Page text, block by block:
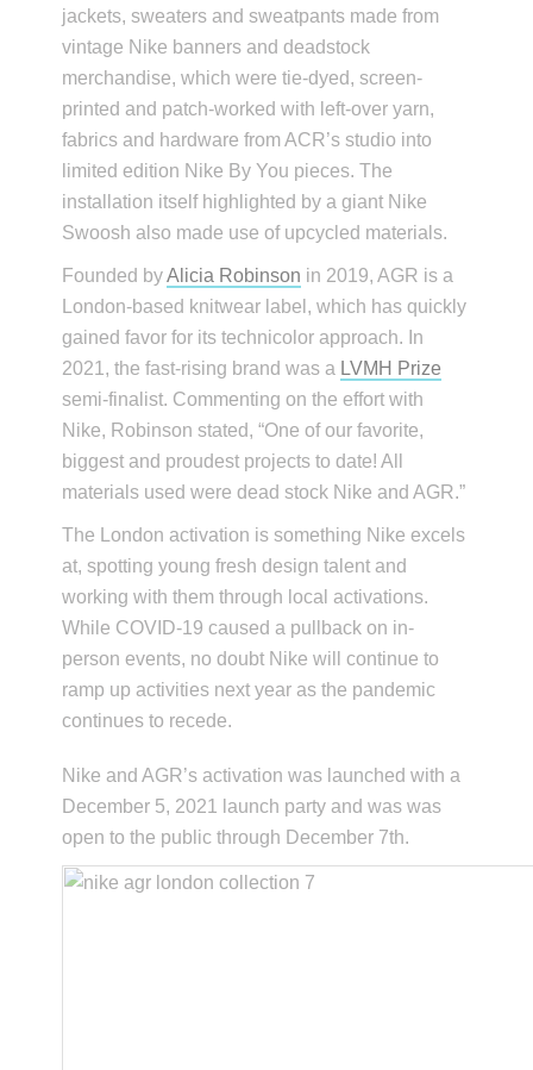
jackets, sweaters and sweatpants made from
vintage Nike banners and deadstock
merchandise, which were tie-dyed, screen-
printed and patch-worked with left-over yarn,
fabrics and hardware from ACR’s studio into
limited edition Nike By You pieces. The
installation itself highlighted by a giant Nike
Swoosh also made use of upcycled materials.
Founded byAlicia Robinson in 2019, AGR is a
London-based knitwear label, which has quickly
gained favor for its technicolor approach. In
2021, the fast-rising brand was a LVMH Prize
semi-finalist. Commenting on the effort with
Nike, Robinson stated, “One of our favorite,
biggest and proudest projects to date! All
materials used were dead stock Nike and AGR.”
The London activation is something Nike excels
at, spotting young fresh design talent and
working with them through local activations.
While COVID-19 caused a pullback on in-
person events, no doubt Nike will continue to
ramp up activities next year as the pandemic
continues to recede.
Nike and AGR’s activation was launched with a
December 5, 2021 launch party and was was
open to the public through December 7th.